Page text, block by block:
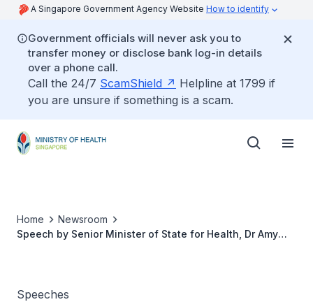
A Singapore Government Agency Website How to identify
Government officials will never ask you to
transfer money or disclose bank log-in details
over a phone call.
Call the 24/7 ScamShield
Helpline at 1799 if
you are unsure if something is a scam.
Home
Newsroom
Speech by Senior Minister of State for Health, Dr Amy
Speeches